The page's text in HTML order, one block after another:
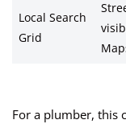
Local Search
Grid
For a plumber, this